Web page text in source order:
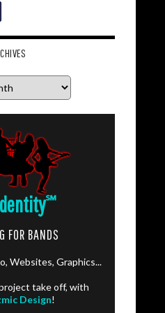
℠
FOR BANDS
Websites, Graphics...
take off, with
Design!